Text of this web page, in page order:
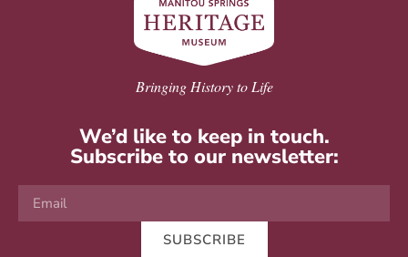
Bringing History to Life
We’d like to keep in touch.
Subscribe to our newsletter:
SUBSCRIBE